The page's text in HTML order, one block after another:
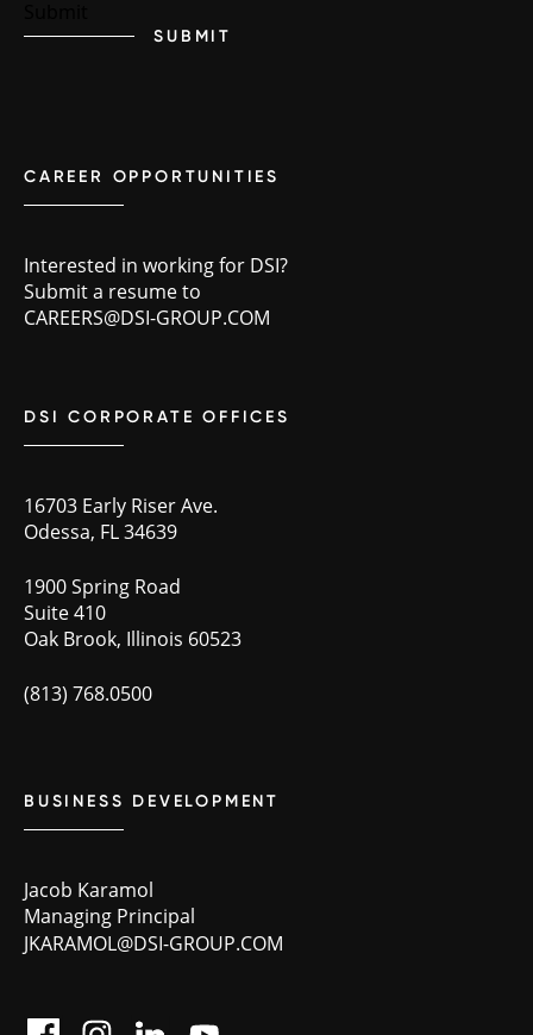
SUBMIT
CAREER OPPORTUNITIES
Interested in working for DSI?
Submit a resume to
CAREERS@DSI-GROUP.COM
DSI CORPORATE OFFICES
16703 Early Riser Ave.
Odessa, FL 34639
1900 Spring Road
Suite 410
Oak Brook, Illinois 60523
(813) 768.0500
BUSINESS DEVELOPMENT
Jacob Karamol
Managing Principal
JKARAMOL@DSI-GROUP.COM